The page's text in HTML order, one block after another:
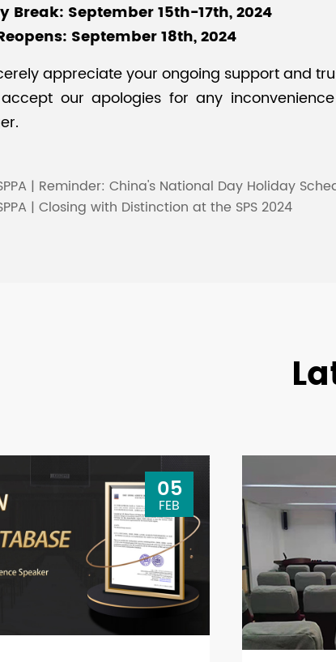
Break: September 15th-17th, 2024
September 18th, 2024
appreciate your ongoing support and
accept our apologies for any
| Reminder: China's National Day Holiday
| Closing with Distinction at the SPS 2024
05
FEB